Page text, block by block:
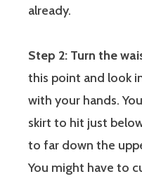
already.
Step 2: Turn the
this point and look
with your hands.
skirt to hit just
to far down the
You might have to